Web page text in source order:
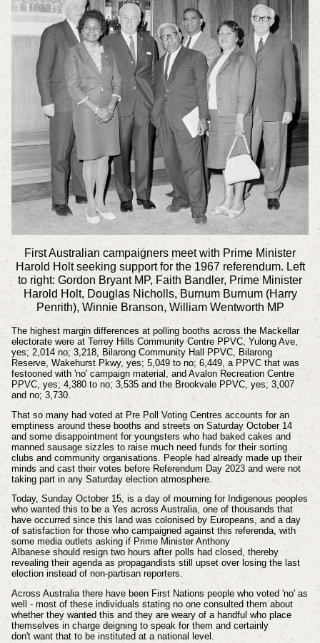
First Australian campaigners meet with Prime Minister
Harold Holt seeking support for the 1967 referendum. Left
to right: Gordon Bryant MP, Faith Bandler, Prime Minister
Harold Holt, Douglas Nicholls, Burnum Burnum (Harry
Penrith), Winnie Branson, William Wentworth MP
The highest margin differences at polling booths across the Mackellar
electorate were at Terrey Hills Community Centre PPVC, Yulong Ave,
yes; 2,014 no; 3,218, Bilarong Community Hall PPVC, Bilarong
Reserve, Wakehurst Pkwy, yes; 5,049 to no; 6,449, a PPVC that was
festooned with 'no' campaign material, and Avalon Recreation Centre
PPVC, yes; 4,380 to no; 3,535 and the Brookvale PPVC, yes; 3,007
and no; 3,730.
That so many had voted at Pre Poll Voting Centres accounts for an
emptiness around these booths and streets on Saturday October 14
and some disappointmentfor youngsters who had baked cakes and
manned sausage sizzles to raise much need funds for their sorting
clubs and community organisations . People had already made up their
minds and cast their votes before Referendum Day 2023 and were not
taking part in any Saturday election atmosphere.
Today, Sunday October 15, is a day of mourning for Indigenous peoples
who wanted this to be a Yes across Australia, one of thousands that
have occurred since this land was colonised by Europeans, and a day
of satisfaction for those who campaigned against this referenda, with
some media outlets asking if Prime Minister Anthony
Albanese should resign two hours after polls had closed, thereby
revealing their agenda as propagandists still upset over losing the last
electioninstead ofnon-partisan reporters.
Across Australia there have been First Nations people who voted 'no' as
well - most of these individuals stating no one consulted them about
whether they wanted this and they are weary of a handful who place
themselves in charge deigning to speak for them and certainly
don'twant that to be instituted at a national level.